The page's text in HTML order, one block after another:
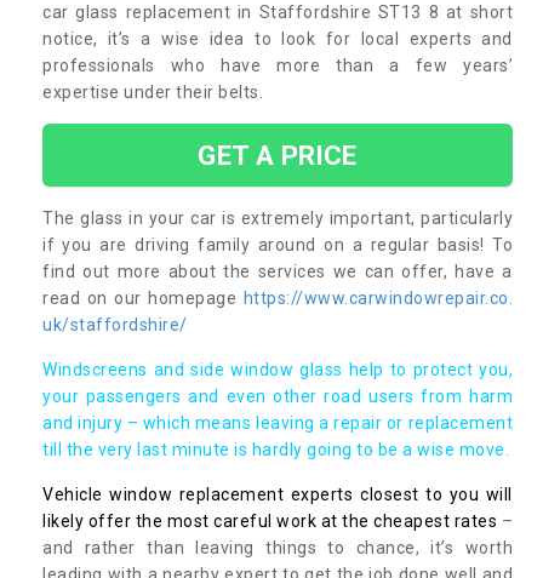
car glass replacement in Staffordshire ST13 8 at short
notice, it’s a wise idea to look for local experts and
professionals who have more than a few years’
expertise under their belts.
GET A PRICE
The glass in your car is extremely important, particularly
if you are driving family around on a regular basis! To
find out more about the services we can offer, have a
read on our homepage https://www.carwindowrepair.co.
uk/staffordshire/
Windscreens and side window glass help to protect you,
your passengers and even other road users from harm
and injury – which means leaving a repair or replacement
till the very last minute is hardly going to be a wise move.
Vehicle window replacement experts closest to you will
likely offer the most careful work at the cheapest rates –
and rather than leaving things to chance, it’s worth